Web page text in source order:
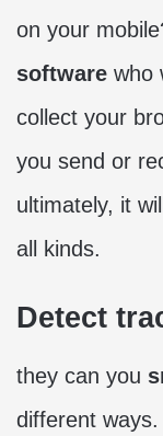
on your
software who
collect your
you send or
ultimately, it
all kinds.
Detect
they can you
different